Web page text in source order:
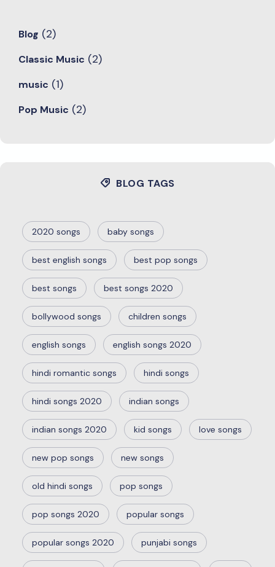
Blog (2)
Classic Music (2)
music (1)
Pop Music (2)
BLOG TAGS
2020 songs baby songs
best english songs best pop songs
best songs best songs 2020
bollywood songs children songs
english songs english songs 2020
hindi romantic songs hindi songs
hindi songs 2020 indian songs
indian songs 2020 kid songs love songs
new pop songs new songs
old hindi songs pop songs
pop songs 2020 popular songs
popular songs 2020 punjabi songs